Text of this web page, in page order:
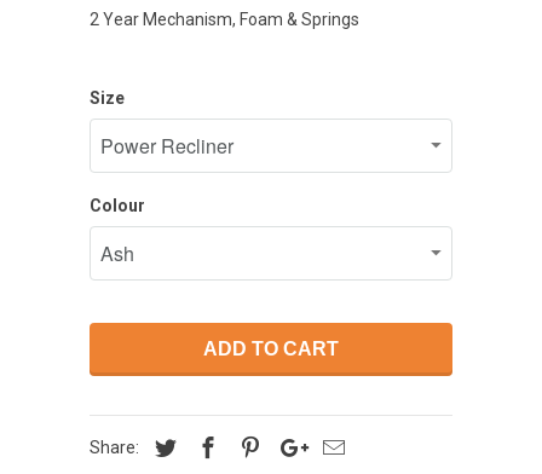
2 Year Mechanism, Foam & Springs
Size
Colour
ADD TO CART
Share: